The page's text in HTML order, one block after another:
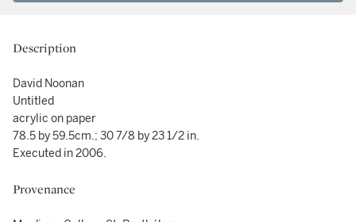
Description
David Noonan
Untitled
acrylic on paper
78.5 by 59.5cm.; 30 7/8 by 23 1/2 in.
Executed in 2006.
Provenance